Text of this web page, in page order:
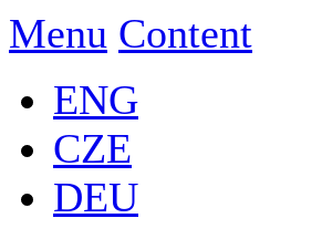
Menu Content
ENG
CZE
DEU